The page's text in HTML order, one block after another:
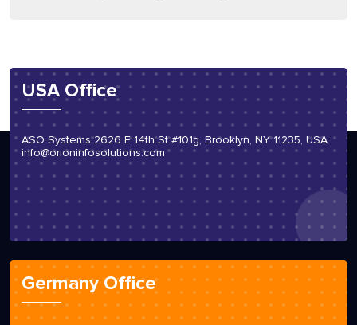
USA Office
ASO Systems 2626 E 14th St #101g, Brooklyn, NY 11235, USA
info@orioninfosolutions.com
Germany Office